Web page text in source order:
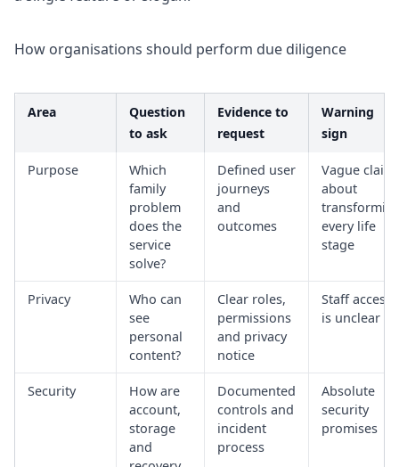
How organisations should perform due diligence
Area
Question
to ask
Evidence to
request
Warning
sign
Purpose
Which
family
problem
does the
service
solve?
Defined user
journeys
and
outcomes
Vague
about
every life
stage
Privacy
Who can
see
personal
content?
Clear roles,
permissions
and privacy
notice
Staff access
is unclear
Security
How are
account,
storage
and
Documented
controls and
incident
process
Absolute
security
promises